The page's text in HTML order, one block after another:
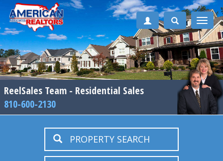
Toggle
ReelSales Team - Residential Sales
810-600-2130
PROPERTY SEARCH